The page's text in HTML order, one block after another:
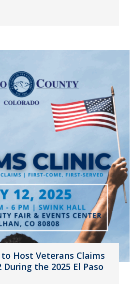
to Host Veterans Claims
During the 2025 El Paso